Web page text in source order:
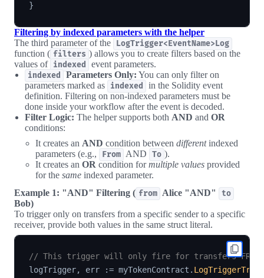
}
Filtering by indexed parameters with the helper
The third parameter of the
LogTrigger<EventName>Log
function ( filters ) allows you to create filters based on the
values of indexed event parameters.
indexed Parameters Only: You can only filter on
parameters marked as
indexed
in the Solidity event
definition. Filtering on non-indexed parameters must be
done inside your workflow after the event is decoded.
Filter Logic: The helper supports both AND and OR
conditions:
It creates an AND condition between differentindexed
parameters (e.g.,
From AND To ).
It creates an OR condition formultiple values provided
for the same indexed parameter.
Example 1: "AND" Filtering ( from Alice "AND" to
Bob)
To trigger only on transfers from a specific sender to a specific
receiver, provide both values in the same struct literal.
// This trigger will only fire for transfers FROM
logTrigger, err := myTokenContract .